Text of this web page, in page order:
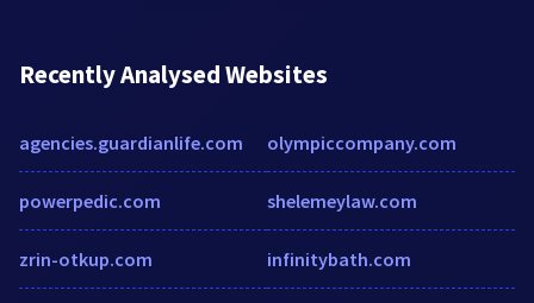
Recently Analysed Websites
agencies.guardianlife.com
powerpedic.com
zrin-otkup.com
olympiccompany.com
shelemeylaw.com
infinitybath.com